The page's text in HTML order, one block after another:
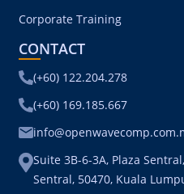
Corporate Training
CONTACT
(+60) 122.204.278
(+60) 169.185.667
Suite 3B-6-3A, Plaza
Sentral, 50470, Kuala